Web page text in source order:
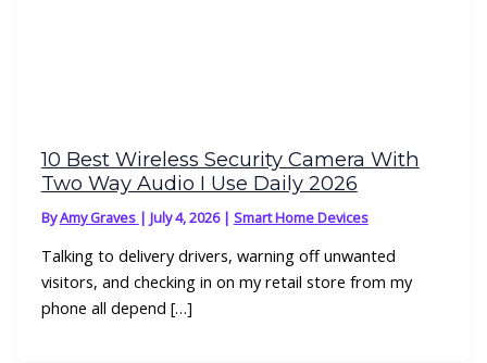
10 Best Wireless Security Camera With
Two Way Audio I Use Daily 2026
ByAmy Graves | July 4, 2026 | Smart Home Devices
Talking to delivery drivers, warning off unwanted
visitors, and checking in on my retail store from my
phone all depend […]